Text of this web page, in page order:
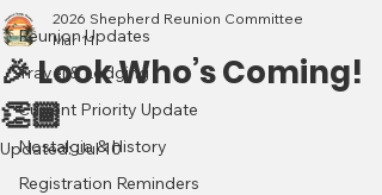
Reunion Updates
Travel & Lodging
Current Priority Update
Nostalgia & History
Registration Reminders
🎉 Look Who’s Coming!
👏🏾
2026 Shepherd Reunion Committee
Mar 11
Updated:Jul 10